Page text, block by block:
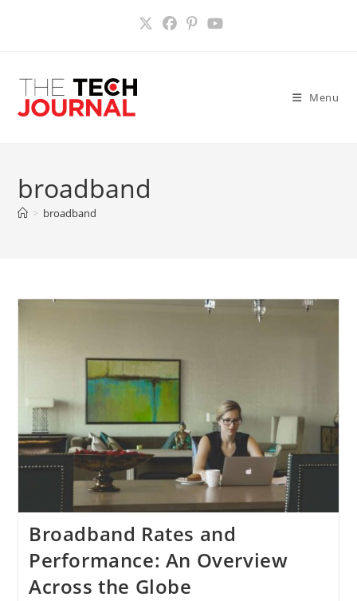
Menu
broadband
> broadband
Broadband Rates and
Performance: An Overview
Across the Globe